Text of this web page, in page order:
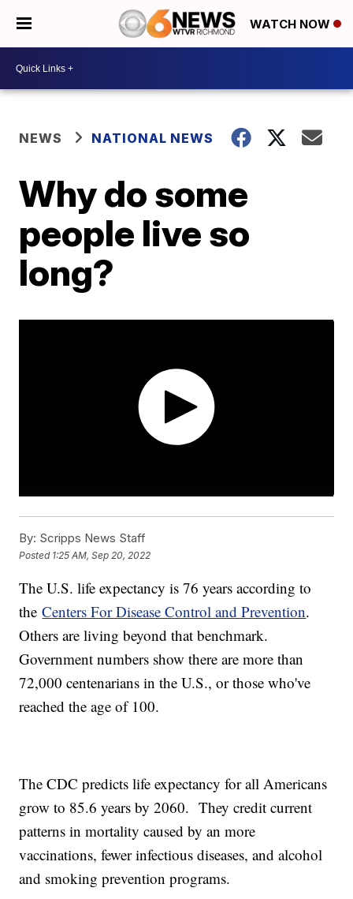
WATCH NOW
NEWS NATIONAL NEWS
Why do some
people live so
long?
By: Scripps News Staff
Posted 1:25 AM, Sep 20, 2022
The U.S. life expectancy is 76 years according to
theCenters For Disease Control and Prevention.
Others are living beyond that benchmark.
Government numbers show there are more than
72,000 centenarians in the U.S., or those who've
reached the age of 100.
The CDC predicts life expectancy for all Americans
grow to 85.6 years by 2060. They credit current
patterns in mortality caused by an more
vaccinations, fewer infectious diseases, and alcohol
and smoking prevention programs.